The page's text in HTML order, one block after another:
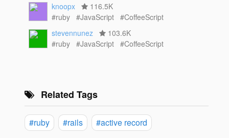
knoopx
116.5K
#ruby
#JavaScript
#CoffeeScript
stevennunez
103.6K
#ruby
#JavaScript #CoffeeScript
Related Tags
#ruby #rails #active record